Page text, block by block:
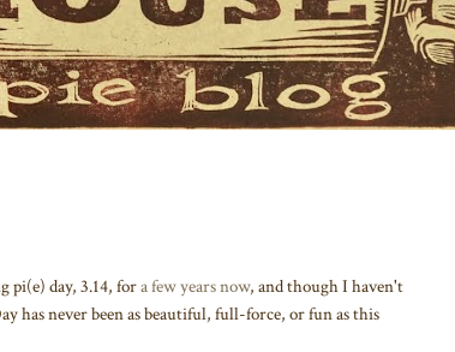
pi(e) day, 3.14, fora few years now, and though I haven't
has never been as beautiful, full-force, or fun as this